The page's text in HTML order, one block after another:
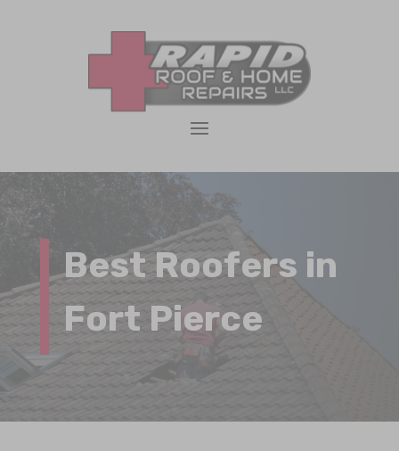
Best Roofers in
Fort Pierce